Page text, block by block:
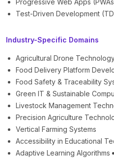
Progressive Web Apps
Test-Driven Development
Industry-Specific Domains
Agricultural Drone
Food Delivery Platform
Food Safety & Traceability
Green IT & Sustainable
Livestock Management
Precision Agriculture
Vertical Farming Systems
Accessibility in Educational
Adaptive Learning Algorithms